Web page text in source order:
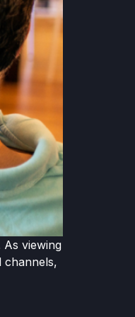
viewing
channels,